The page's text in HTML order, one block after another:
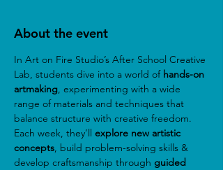
About the event
In Art on Fire Studio’s After School Creative
Lab, students dive into a world of hands-on
artmaking, experimenting with a wide
range of materials and techniques that
balance structure with creative freedom.
Each week, they’ll explore new artistic
concepts, build problem-solving skills &
develop craftsmanship through guided